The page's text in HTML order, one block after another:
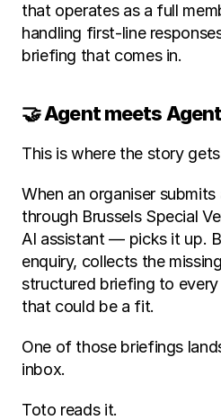
that operates as a full
handling first-line
briefing that comes in.
🤝 Agent meets
This is where the story
When an organiser
through Brussels Special
AI assistant — picks it up.
enquiry, collects the
structured briefing to
that could be a fit.
One of those briefings
inbox.
Toto reads it.